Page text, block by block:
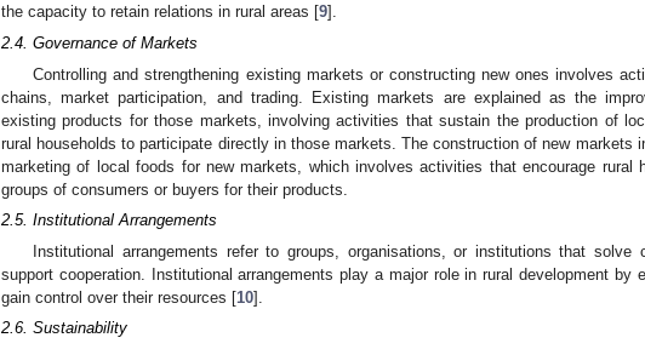
the capacity to retain relations in rural areas [9].
2.4. Governance of Markets
Controlling and strengthening existing markets or constructing new ones involves
chains, market participation, and trading. Existing markets are explained as the
existing products for those markets, involving activities that sustain the production of
rural households to participate directly in those markets. The construction of new markets
marketing of local foods for new markets, which involves activities that encourage rural
groups of consumers or buyers for their products.
2.5. Institutional Arrangements
Institutional arrangements refer to groups, organisations, or institutions that solve
support cooperation. Institutional arrangements play a major role in rural development by
gain control over their resources [10].
2.6. Sustainability